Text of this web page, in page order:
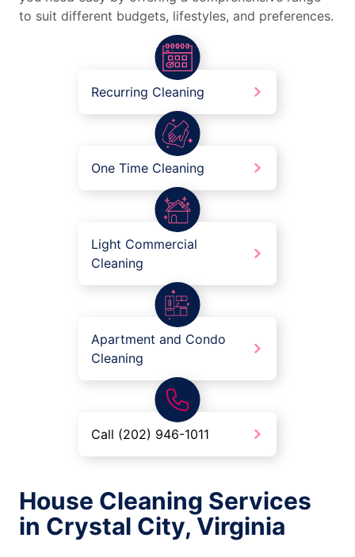
to suit different budgets, lifestyles, and preferences.
Recurring Cleaning
One Time Cleaning
Light Commercial
Cleaning
Apartment and Condo
Cleaning
Call (202) 946-1011
House Cleaning Services
in Crystal City, Virginia